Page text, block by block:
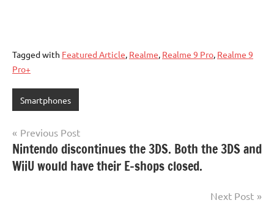
Tagged with Featured Article, Realme, Realme 9 Pro, Realme 9
Pro+
Smartphones
Post
navigation
Previous Post
Nintendo discontinues the 3DS. Both the 3DS and
WiiU would have their E-shops closed.
Next Post